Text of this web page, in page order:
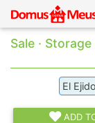
Sale ·
El Ejido
ADD